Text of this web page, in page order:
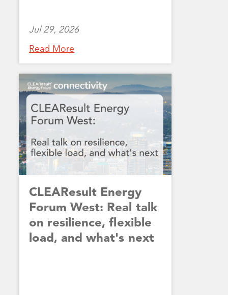
Jul 29, 2026
Read More
CLEAResult Energy
Forum West: Real talk
on resilience, flexible
load, and what's next